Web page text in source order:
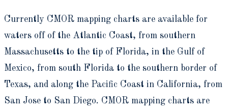
Currently CMOR mapping charts are available for
waters off of the Atlantic Coast, from southern
Massachusetts to the tip of Florida, in the Gulf of
Mexico, from south Florida to the southern border of
Texas, and along the Pacific Coast in California, from
San Jose to San Diego. CMOR mapping charts are